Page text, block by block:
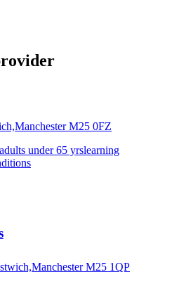
M25 0FZ
under 65 yrslearning
M25 1QP